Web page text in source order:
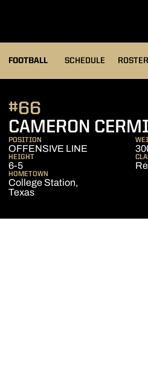
FOOTBALL SCHEDULE ROSTER
CAMERON
#66
POSITION
OFFENSIVE LINE
HEIGHT
6-5
HOMETOWN
College Station,
Texas